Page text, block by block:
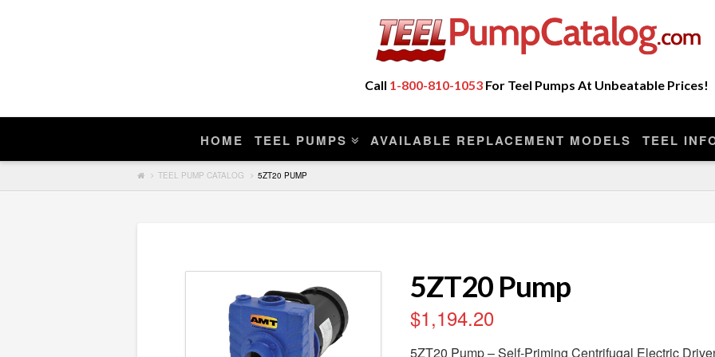
Call 1-800-810-1053For Teel Pumps At Unbeatable Prices!
HOME TEEL PUMPS AVAILABLE REPLACEMENT MODELS TEEL
TEEL PUMP CATALOG 5ZT20 PUMP
5ZT20 Pump
$1,194.20
5ZT20 Pump – Self-Priming Centrifugal Electric
Enter Teel Pump Model – We Do Not Sell Any Repair Parts or Kits, Nor Do We
Search